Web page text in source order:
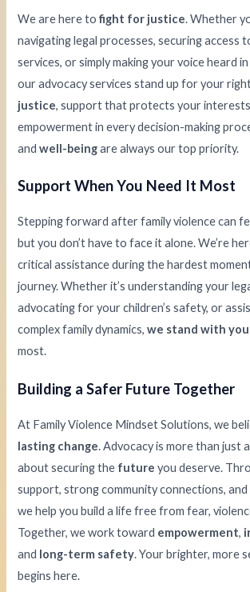
We are here tofight for justice. Whether
navigating legal processes, securing access
services, or simply making your voice heard
our advocacy services stand up for your
justice, support that protects your
empowerment in every decision-making
andwell-beingare always our top priority.
Support When You Need It Most
Stepping forward after family violence can
but you don’t have to face it alone. We’re
critical assistance during the hardest
journey. Whether it’s understanding your
advocating for your children’s safety, or
complex family dynamics,we stand with you
most.
Building a Safer Future Together
At Family Violence Mindset Solutions, we
lasting change. Advocacy is more than just
about securing the future you deserve.
support, strong community connections, and
we help you build a life free from fear,
Together, we work toward empowerment,
and long-term safety. Your brighter, more
begins here.